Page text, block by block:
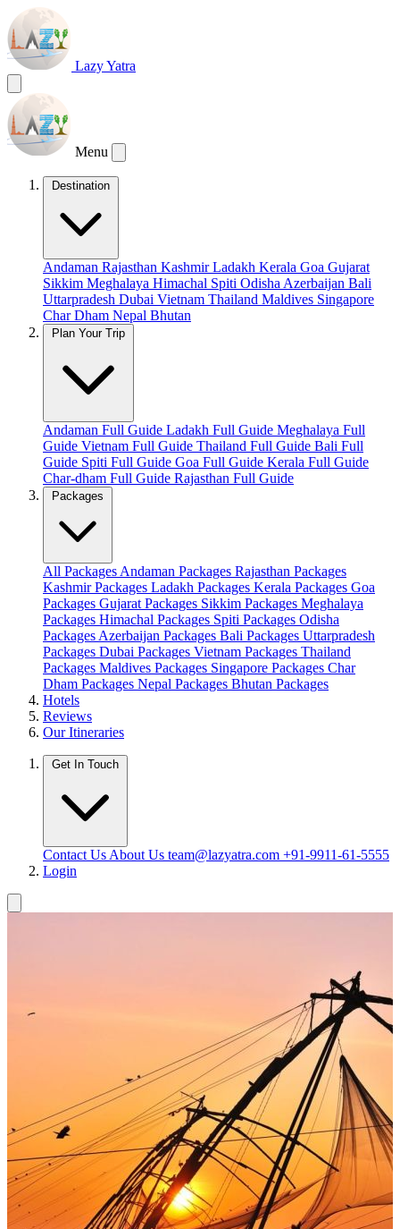
Lazy Yatra
Menu
Destination
Andaman Rajasthan KashmirLadakh Kerala Goa Gujarat
Sikkim Meghalaya Himachal Spiti Odisha Azerbaijan Bali
Uttarpradesh Dubai Vietnam Thailand Maldives Singapore
Char Dham Nepal Bhutan
Plan Your Trip
Andaman Full Guide Ladakh Full Guide Meghalaya Full
Guide Vietnam Full Guide Thailand Full Guide Bali Full
Guide Spiti Full Guide Goa Full Guide Kerala Full Guide
Char-dham Full Guide Rajasthan Full Guide
Packages
All Packages Andaman Packages Rajasthan Packages
Kashmir Packages Ladakh Packages Kerala Packages Goa
Packages Gujarat Packages Sikkim Packages Meghalaya
Packages Himachal Packages Spiti Packages Odisha
Packages Azerbaijan Packages Bali Packages Uttarpradesh
Packages Dubai Packages Vietnam Packages Thailand
Packages Maldives Packages Singapore Packages Char
Dham Packages Nepal Packages Bhutan Packages
Hotels
Reviews
Our Itineraries
Get In Touch
Contact Us About Us team@lazyatra.com +91-9911-61-5555
Login